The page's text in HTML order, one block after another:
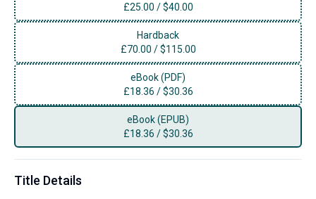
£25.00 /$40.00
Hardback
£70.00 /$115.00
eBook (PDF)
£18.36 /$30.36
eBook (EPUB)
£18.36 /$30.36
Title Details